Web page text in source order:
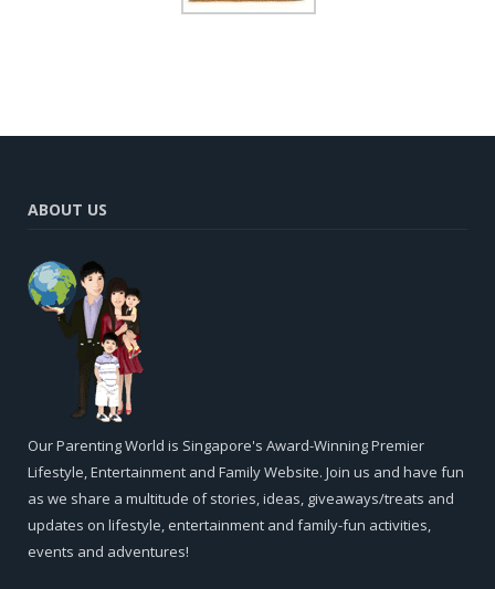
ABOUT US
Our Parenting World is Singapore's Award-Winning Premier
Lifestyle, Entertainment and Family Website. Join us and have fun
as we share a multitude of stories, ideas, giveaways/treats and
updates on lifestyle, entertainment and family-fun activities,
events and adventures!